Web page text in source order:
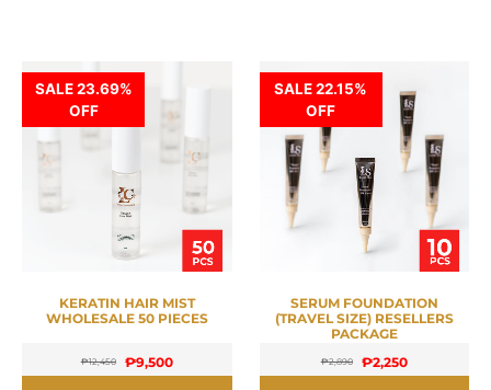
SALE 23.69%
OFF
KERATIN HAIR MIST
WHOLESALE 50 PIECES
₱12,450 ₱9,500
SALE 22.15%
OFF
SERUM FOUNDATION
(TRAVEL SIZE) RESELLERS
PACKAGE
₱2,890 ₱2,250